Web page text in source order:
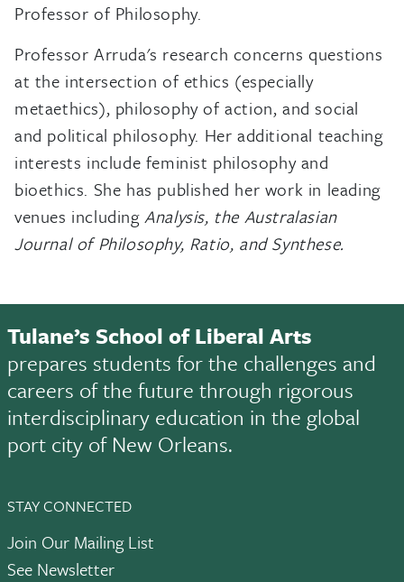
Professor of Philosophy.
Professor Arruda's research concerns questions
at the intersection of ethics (especially
metaethics), philosophy of action, and social
and political philosophy. Her additional teaching
interests include feminist philosophy and
bioethics. She has published her work in leading
venues includingAnalysis, the Australasian
Journal of Philosophy, Ratio, and Synthese.
Tulane’s School of Liberal Arts
prepares students for the challenges and
careers of the future through rigorous
interdisciplinary education in the global
port city of New Orleans.
STAY CONNECTED
Join Our Mailing List
See Newsletter